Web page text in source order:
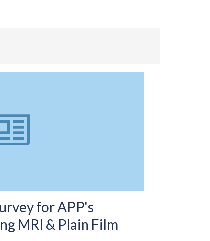
for APP's
MRI & Plain Film